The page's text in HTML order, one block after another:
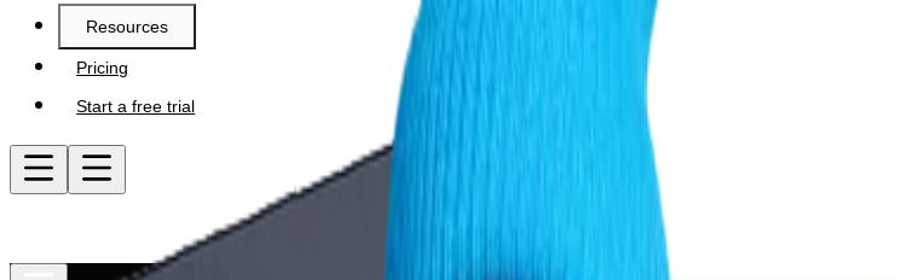
Resources
Pricing
Start a free trial